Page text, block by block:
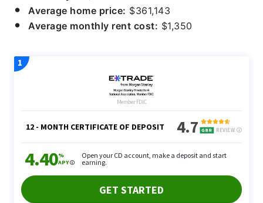
Average home price: $361,143
Average monthly rent cost: $1,350